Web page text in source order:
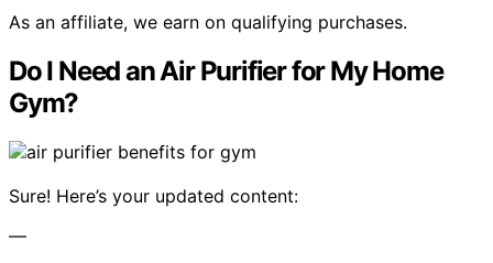
As an affiliate, we earn on qualifying purchases.
Do I Need an Air Purifier for My Home
Gym?
Sure! Here’s your updated content:
—